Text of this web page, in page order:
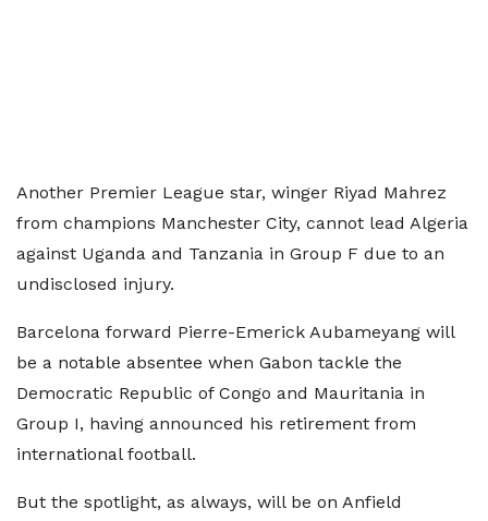
Another Premier League star, winger Riyad Mahrez
from champions Manchester City, cannot lead Algeria
against Uganda and Tanzania in Group F due to an
undisclosed injury.
Barcelona forward Pierre-Emerick Aubameyang will
be a notable absentee when Gabon tackle the
Democratic Republic of Congo and Mauritania in
Group I, having announced his retirement from
international football.
But the spotlight, as always, will be on Anfield